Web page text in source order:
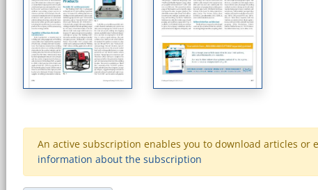
An active subscription enables you to download articles or
information about the subscription